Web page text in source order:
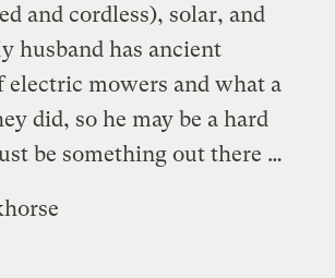
and cordless), solar, and
husband has ancient
electric mowers and what a
did, so he may be a hard
be something out there …